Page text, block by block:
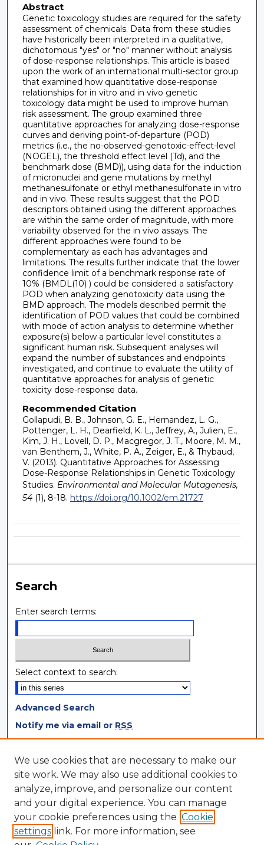
Abstract
Genetic toxicology studies are required for the safety
assessment of chemicals. Data from these studies
have historically been interpreted in a qualitative,
dichotomous "yes" or "no" manner without analysis
of dose-response relationships. This article is based
upon the work of an international multi-sector group
that examined how quantitative dose-response
relationships for in vitro and in vivo genetic
toxicology data might be used to improve human
risk assessment. The group examined three
quantitative approaches for analyzing dose-response
curves and deriving point-of-departure (POD)
metrics (i.e., the no-observed-genotoxic-effect-level
(NOGEL), the threshold effect level (Td), and the
benchmark dose (BMD)), using data for the induction
of micronuclei and gene mutations by methyl
methanesulfonate or ethyl methanesulfonate in vitro
and in vivo. These results suggest that the POD
descriptors obtained using the different approaches
are within the same order of magnitude, with more
variability observed for the in vivo assays. The
different approaches were found to be
complementary as each has advantages and
limitations. The results further indicate that the lower
confidence limit of a benchmark response rate of
10% (BMDL(10) ) could be considered a satisfactory
POD when analyzing genotoxicity data using the
BMD approach. The models described permit the
identification of POD values that could be combined
with mode of action analysis to determine whether
exposure(s) below a particular level constitutes a
significant human risk. Subsequent analyses will
expand the number of substances and endpoints
investigated, and continue to evaluate the utility of
quantitative approaches for analysis of genetic
toxicity dose-response data.
Recommended Citation
Gollapudi, B. B., Johnson, G. E., Hernandez, L. G.,
Pottenger, L. H., Dearfield, K. L., Jeffrey, A., Julien, E.,
Kim, J. H., Lovell, D. P., Macgregor, J. T., Moore, M. M.,
van Benthem, J., White, P. A., Zeiger, E., & Thybaud,
V. (2013). Quantitative Approaches for Assessing
Dose-Response Relationships in Genetic Toxicology
Studies. Environmental and Molecular Mutagenesis,
54(1), 8-18. https://doi.org/10.1002/em.21727
Search
Enter search terms:
Select context to search:
Advanced Search
Notify me via email or RSS
Browse
Collections
Disciplines
Authors
Author Corner
We use cookies that are necessary to make our
site work. We may also use additional cookies to
analyze, improve, and personalize our content
and your digital experience. You can manage
your cookie preferences using the Cookie
settings link. For more information, see